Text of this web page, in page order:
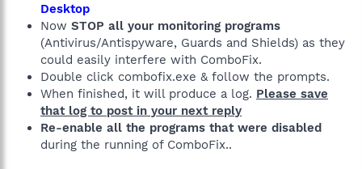
Desktop
Now STOP all your monitoring programs
(Antivirus/Antispyware, Guards and Shields) as they
could easily interfere with ComboFix.
Double click combofix.exe & follow the prompts.
When finished, it will produce a log. Please save
that log to post in your next reply
Re-enable all the programs that were disabled
during the running of ComboFix..